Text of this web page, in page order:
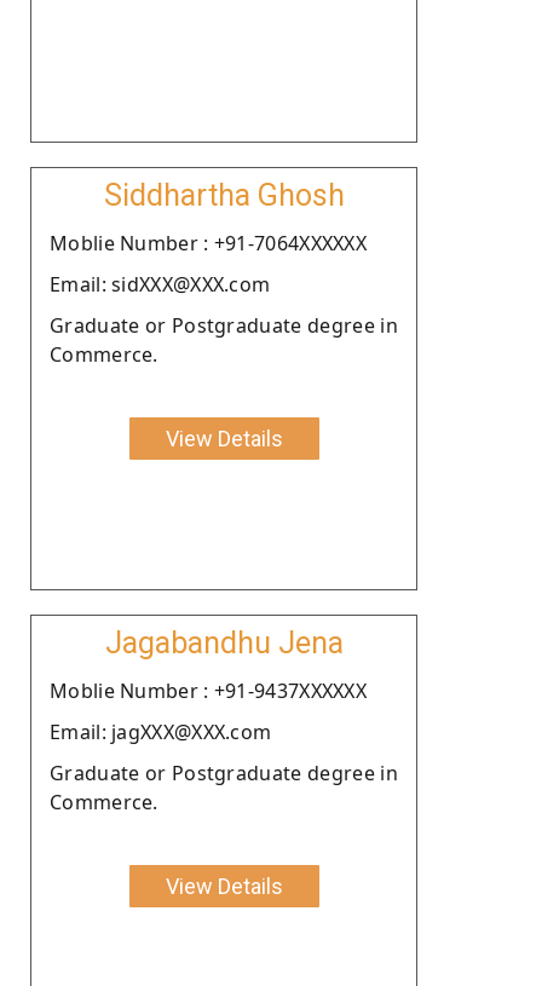
Siddhartha Ghosh
Moblie Number : +91-7064XXXXXX
Email: sidXXX@XXX.com
Graduate or Postgraduate degree in
Commerce.
View Details
Jagabandhu Jena
Moblie Number : +91-9437XXXXXX
Email: jagXXX@XXX.com
Graduate or Postgraduate degree in
Commerce.
View Details